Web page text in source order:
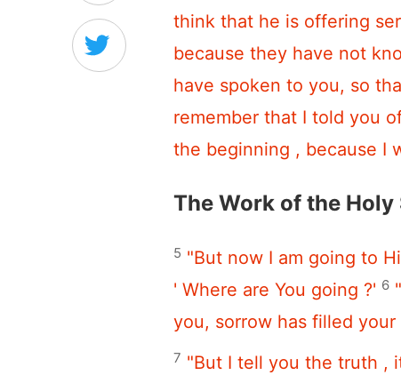
think that he is offering
because they have not
have spoken to you, so
remember that I told you
the beginning , because I
The Work of the
5 "But now I am going to
' Where are You going ?' 6
you, sorrow has filled your
7 "But I tell you the truth ,